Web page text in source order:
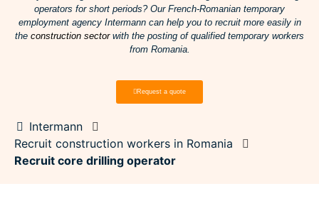
operators for short periods? Our French-Romanian temporary
employment agency Intermann can help you to recruit more easily in
the construction sector with the posting of qualified temporary workers
from Romania.
Request a quote
Intermann
Recruit construction workers in Romania
Recruit core drilling operator